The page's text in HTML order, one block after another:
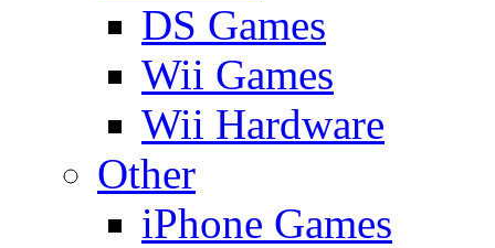
DS Games
Wii Games
Wii Hardware
Other
iPhone Games